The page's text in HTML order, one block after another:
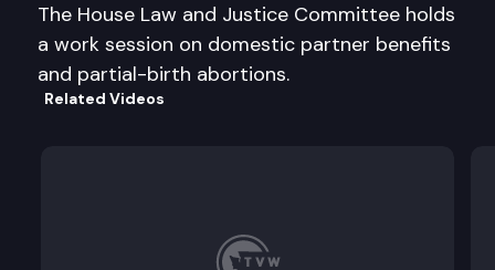
The House Law and Justice Committee holds
a work session on domestic partner benefits
and partial-birth abortions.
Related Videos